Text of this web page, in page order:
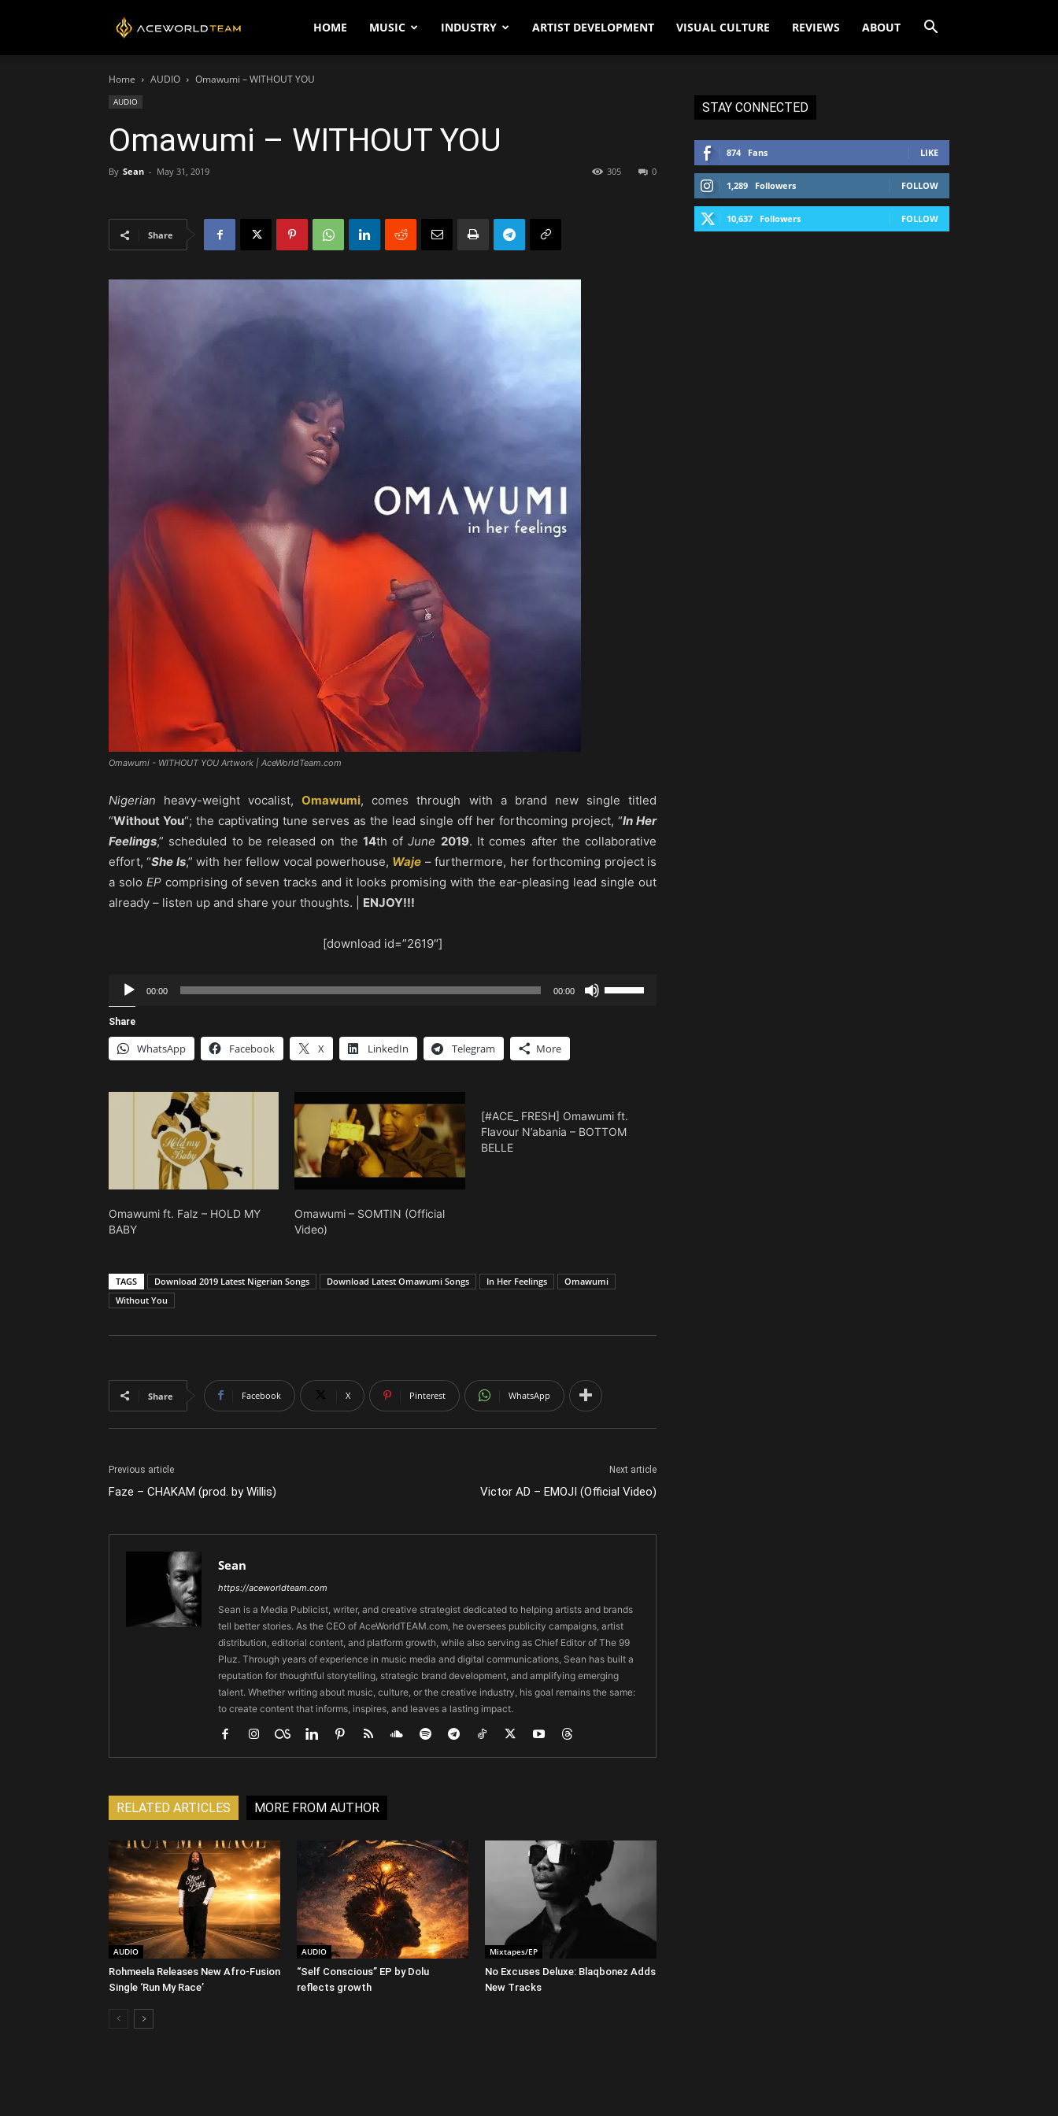
AceWorldTEAMHOME MUSIC INDUSTRY ARTIST DEVELOPMENT VISUAL CULTURE REVIEWS ABOUT
Home AUDIO Omawumi – WITHOUT YOU
AUDIO
Omawumi – WITHOUT YOU
By Sean - May 31, 2019 0
305
Share
Omawumi - WITHOUT YOU Artwork | AceWorldTeam.com
Nigerian heavy-weight vocalist,Omawumi, comes through with a brand new single titled
“Without You“; the captivating tune serves as the lead single off her forthcoming project, “In Her
Feelings,” scheduled to be released on the 14th ofJune 2019. It comes after the collaborative
effort, “She Is,” with her fellow vocal powerhouse, Waje – furthermore, her forthcoming project is
a solo EPcomprising of seven tracks and it looks promising with the ear-pleasing lead single out
already – listen up and share your thoughts. | ENJOY!!!
[download id=”2619″]
Audio
Player
00:00 00:00
decrease
Share
WhatsApp Facebook X LinkedIn Telegram More
Omawumi ft. Falz – HOLD MY
BABY
Omawumi – SOMTIN (Official
Video)
[#ACE_ FRESH] Omawumi ft.
Flavour N’abania – BOTTOM
BELLE
TAGS Download 2019 Latest Nigerian Songs Download Latest Omawumi Songs In Her Feelings
Omawumi
Without You
Share Facebook X Pinterest WhatsApp
Previous article
Faze – CHAKAM (prod. by Willis)
Next article
Victor AD – EMOJI (Official Video)
Sean
https://aceworldteam.com
Sean is a Media Publicist, writer, and creative strategist dedicated to helping artists and brands
tell better stories. As the CEO of AceWorldTEAM.com, he oversees publicity campaigns, artist
distribution, editorial content, and platform growth, while also serving as Chief Editor of The 99
Pluz. Through years of experience in music media and digital communications, Sean has built a
reputation for thoughtful storytelling, strategic brand development, and amplifying emerging
talent. Whether writing about music, culture, or the creative industry, his goal remains the same:
to create content that informs, inspires, and leaves a lasting impact.
RELATED ARTICLES MORE FROM AUTHOR
AUDIO
Rohmeela Releases New Afro-Fusion
Single ‘Run My Race’
AUDIO
“Self Conscious” EP by Dolu
reflects growth
Mixtapes/EP
No Excuses Deluxe: Blaqbonez Adds
New Tracks
STAY CONNECTED
874 Fans LIKE
1,289 Followers FOLLOW
10,637 Followers FOLLOW